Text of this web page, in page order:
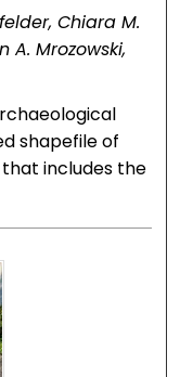
Chiara M.
A. Mrozowski,
shapefile of
includes the